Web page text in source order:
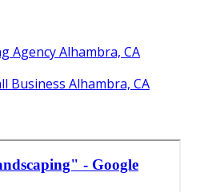
Agency Alhambra, CA
Business Alhambra, CA